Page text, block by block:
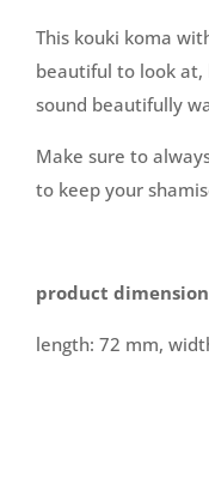
This kouki koma
beautiful to look at,
sound beautifully
Make sure to
to keep your
product
length: 72 mm,